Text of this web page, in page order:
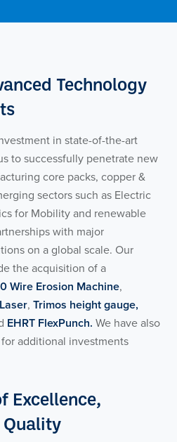
Technology
in state-of-the-art
to successfully penetrate new
core packs, copper &
sectors such as Electric
for Mobility and renewable
with major
on a global scale. Our
the acquisition of a
Wire Erosion Machine,
, Trimos height gauge,
EHRT FlexPunch. We have also
additional investments
Excellence,
Quality